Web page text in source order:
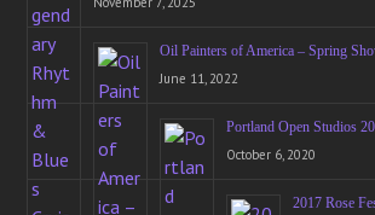
Oil Painters of America – Spring
June 11, 2022
Portland Open Studios
October 6, 2020
2017 Rose